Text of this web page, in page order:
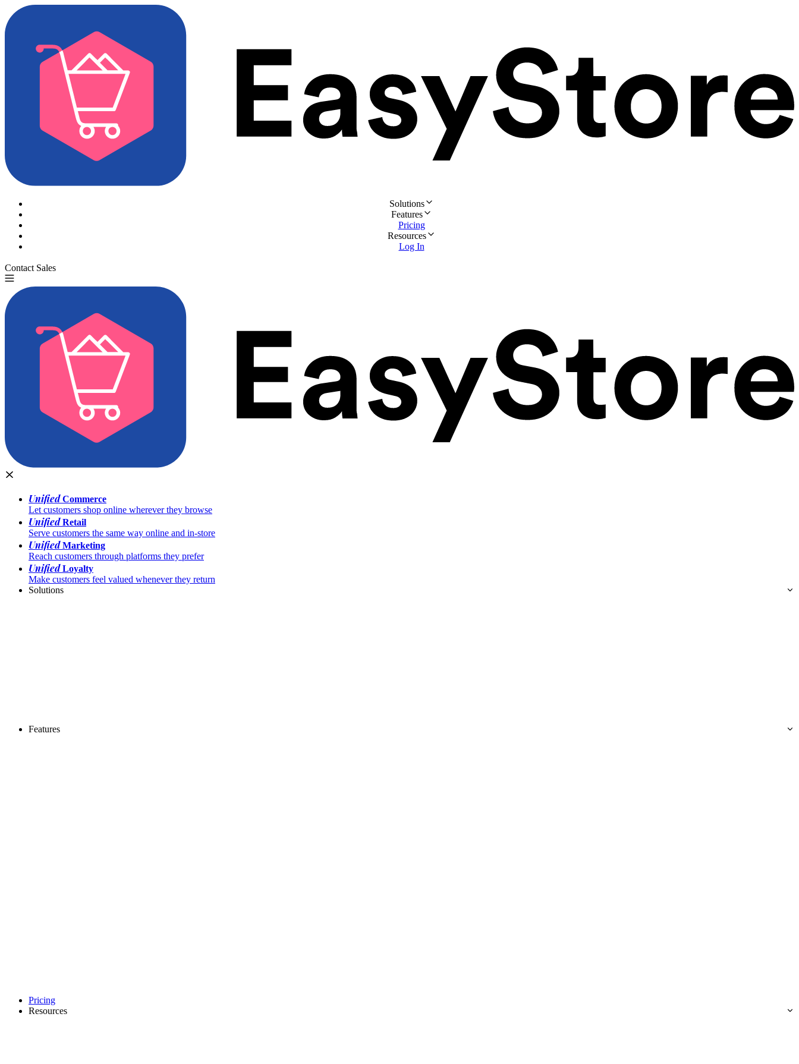
Solutions
Features
Pricing
Resources
Log In
Contact Sales
UnifiedCommerce
Let customers shop online wherever they browse
UnifiedRetail
Serve customers the same way online and in-store
UnifiedMarketing
Reach customers through platforms they prefer
UnifiedLoyalty
Make customers feel valued whenever they return
Solutions
Features
Pricing
Resources